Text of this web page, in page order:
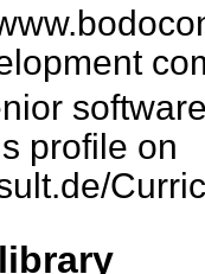
profile on